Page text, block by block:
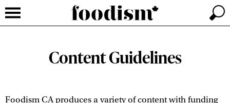
Content Guidelines
Foodism CA produces a variety of content with funding